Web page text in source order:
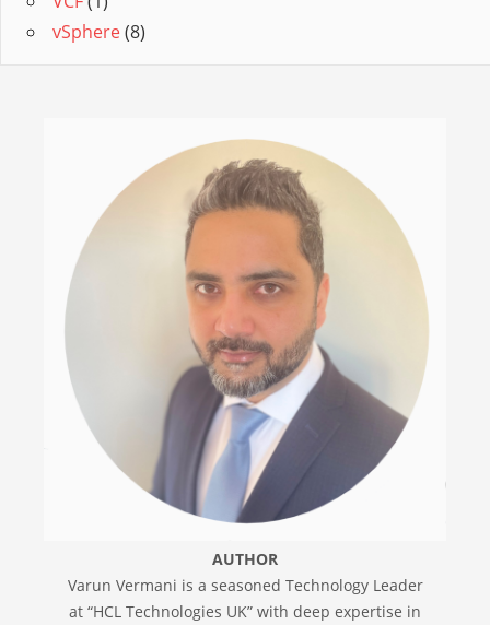
vSphere(8)
AUTHOR
Varun Vermani is a seasoned Technology Leader
at “HCL Technologies UK” with deep expertise in